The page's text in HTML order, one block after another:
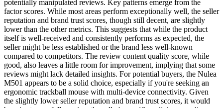
potentially manipulated reviews. Key patterns emerge from the
factor scores. While most areas perform exceptionally well, the seller
reputation and brand trust scores, though still decent, are slightly
lower than the other metrics. This suggests that while the product
itself is well-received and consistently performs as expected, the
seller might be less established or the brand less well-known
compared to competitors. The review content quality score, while
good, also leaves a little room for improvement, implying that some
reviews might lack detailed insights. For potential buyers, the Nulea
M501 appears to be a solid choice, especially if you're seeking an
ergonomic trackball mouse with multi-device connectivity. Given
the slightly lower seller reputation and brand trust scores, it would